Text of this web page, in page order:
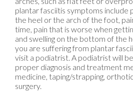
plantar fasciitis symptoms include
the heel or the arch of the foot,
time, pain that is worse when
and swelling on the bottom of the
you are suffering from plantar
visit a podiatrist. A podiatrist will
proper diagnosis and treatment
medicine, taping/strapping,
surgery.